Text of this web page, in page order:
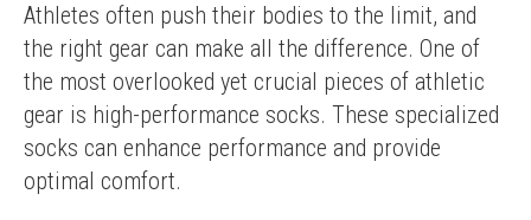
Athletes often push their bodies to the limit, and
the right gear can make all the difference. One of
the most overlooked yet crucial pieces of athletic
gear is high-performance socks. These specialized
socks can enhance performance and provide
optimal comfort.